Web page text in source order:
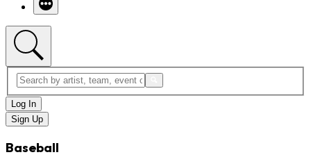
Log In
Sign Up
Baseball